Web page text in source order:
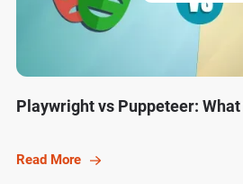
Playwright vs Puppeteer:
Read More